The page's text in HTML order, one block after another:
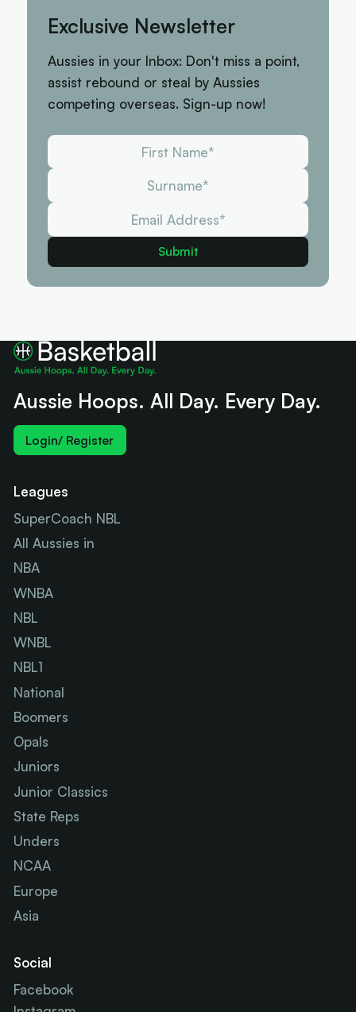
Exclusive Newsletter
Aussies in your Inbox: Don't miss a point,
assist rebound or steal by Aussies
competing overseas. Sign-up now!
Aussie Hoops. All Day. Every Day.
Login/ Register
Leagues
SuperCoach NBL
All Aussies in
NBA
WNBA
NBL
WNBL
NBL1
National
Boomers
Opals
Juniors
Junior Classics
State Reps
Unders
NCAA
Europe
Asia
Social
Facebook